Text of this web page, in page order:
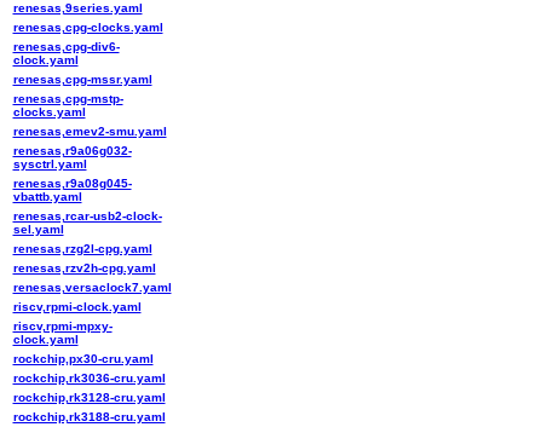
renesas,9series.yaml
renesas,cpg-clocks.yaml
renesas,cpg-div6-
clock.yaml
renesas,cpg-mssr.yaml
renesas,cpg-mstp-
clocks.yaml
renesas,emev2-smu.yaml
renesas,r9a06g032-
sysctrl.yaml
renesas,r9a08g045-
vbattb.yaml
renesas,rcar-usb2-clock-
sel.yaml
renesas,rzg2l-cpg.yaml
renesas,rzv2h-cpg.yaml
renesas,versaclock7.yaml
riscv,rpmi-clock.yaml
riscv,rpmi-mpxy-
clock.yaml
rockchip,px30-cru.yaml
rockchip,rk3036-cru.yaml
rockchip,rk3128-cru.yaml
rockchip,rk3188-cru.yaml